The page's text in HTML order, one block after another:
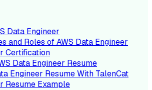
Data Engineer
and Roles of AWS Data Engineer
Certification
Data Engineer Resume
Engineer Resume With TalenCat
Resume Example